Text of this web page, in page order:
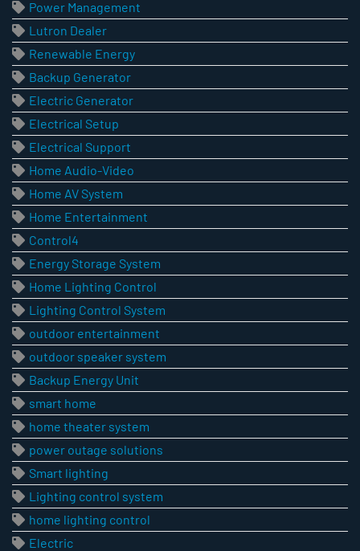
Power Management
Lutron Dealer
Renewable Energy
Backup Generator
Electric Generator
Electrical Setup
Electrical Support
Home Audio-Video
Home AV System
Home Entertainment
Control4
Energy Storage System
Home Lighting Control
Lighting Control System
outdoor entertainment
outdoor speaker system
Backup Energy Unit
smart home
home theater system
power outage solutions
Smart lighting
Lighting control system
home lighting control
Electric